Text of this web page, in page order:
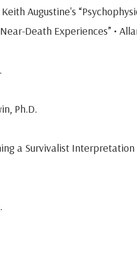
Augustine's
Death Experiences” •
Ph.D.
a Survivalist